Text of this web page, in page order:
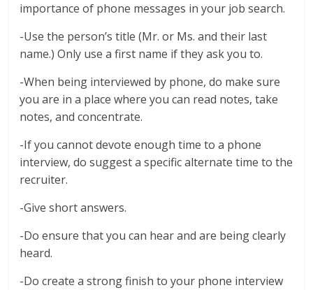
importance of phone messages in your job search.
-Use the person’s title (Mr. or Ms. and their last
name.) Only use a first name if they ask you to.
-When being interviewed by phone, do make sure
you are in a place where you can read notes, take
notes, and concentrate.
-If you cannot devote enough time to a phone
interview, do suggest a specific alternate time to the
recruiter.
-Give short answers.
-Do ensure that you can hear and are being clearly
heard.
-Do create a strong finish to your phone interview